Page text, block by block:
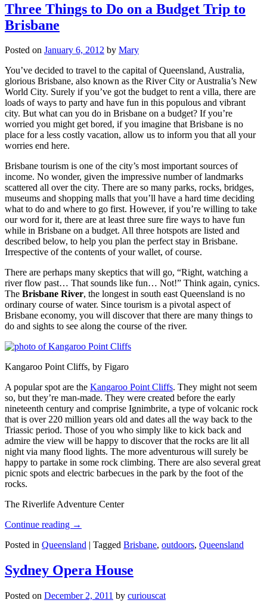
Three Things to Do on a Budget Trip to
Brisbane
Posted on January 6, 2012 by Mary
You’ve decided to travel to the capital of Queensland, Australia,
glorious Brisbane, also known as the River City or Australia’s New
World City. Surely if you’ve got the budget to rent a villa, there are
loads of ways to party and have fun in this populous and vibrant
city. But what can you do in Brisbane on a budget? If you’re
worried you might get bored, if you imagine that Brisbane is no
place for a less costly vacation, allow us to inform you that all your
worries end here.
Brisbane tourism is one of the city’s most important sources of
income. No wonder, given the impressive number of landmarks
scattered all over the city. There are so many parks, rocks, bridges,
museums and shopping malls that you’ll have a hard time deciding
what to do and where to go first. However, if you’re willing to take
our word for it, there are at least three sure fire ways to have fun
while in Brisbane on a budget. All three hotspots are listed and
described below, to help you plan the perfect stay in Brisbane.
Irrespective of the contents of your wallet, of course.
There are perhaps many skeptics that will go, “Right, watching a
river flow past… That sounds like fun… Not!” Think again, cynics.
The Brisbane River, the longest in south east Queensland is no
ordinary course of water. Since tourism is a pivotal aspect of
Brisbane economy, you will discover that there are many things to
do and sights to see along the course of the river.
Kangaroo Point Cliffs, by Figaro
A popular spot are the Kangaroo Point Cliffs. They might not seem
so, but they’re man-made. They were created before the early
nineteenth century and comprise Ignimbrite, a type of volcanic rock
that is over 220 million years old and dates all the way back to the
Triassic period. Those of you who simply like to kick back and
admire the view will be happy to discover that the rocks are lit all
night via many flood lights. The more adventurous will surely be
happy to partake in some rock climbing. There are also several great
picnic spots and electric barbecues in the park by the foot of the
rocks.
The Riverlife Adventure Center
Continue reading →
Posted in Queensland | Tagged Brisbane, outdoors, Queensland
Sydney Opera House
Posted on December 2, 2011 by curiouscat